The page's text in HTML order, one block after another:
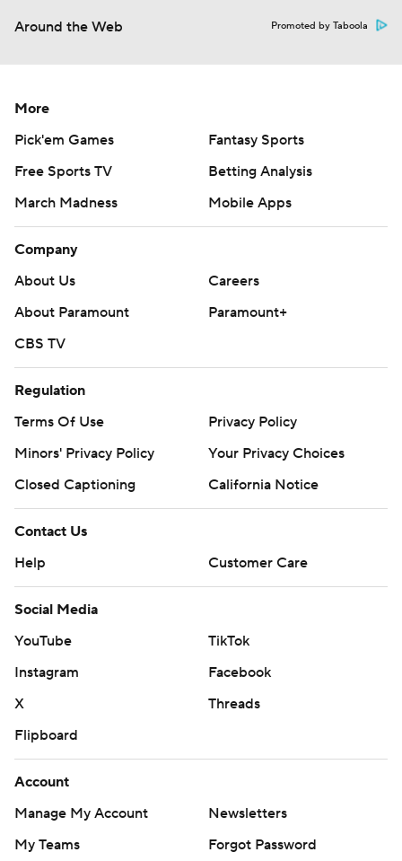
Around the Web Promoted by Taboola
More
Pick'em Games
Fantasy Sports
Free Sports TV
Betting Analysis
March Madness
Mobile Apps
Company
About Us
Careers
About Paramount
Paramount+
CBS TV
Regulation
Terms Of Use
Privacy Policy
Minors' Privacy Policy
Your Privacy Choices
Closed Captioning
California Notice
Contact Us
Help
Customer Care
Social Media
YouTube
TikTok
Instagram
Facebook
X
Threads
Flipboard
Account
Manage My Account
Newsletters
My Teams
Forgot Password